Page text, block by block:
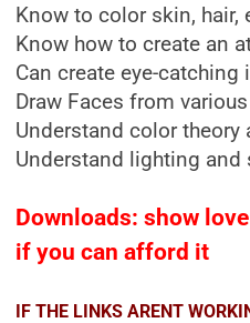
Know to color skin, hair,
Know how to create an
Can create eye-catching
Draw Faces from
Understand color theory
Understand lighting and
Downloads: show
if you can afford it
IF THE LINKS ARENT